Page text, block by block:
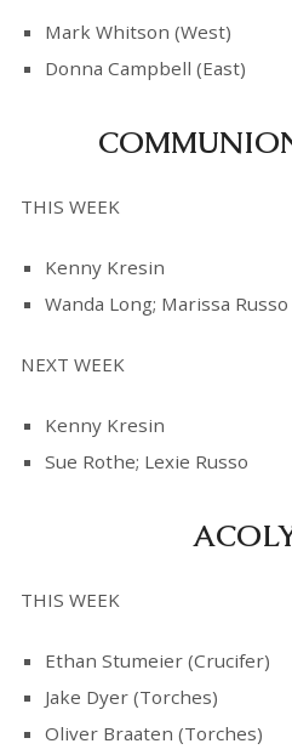
Mark Whitson (West)
Donna Campbell (East)
THIS WEEK
Kenny Kresin
Wanda Long; Marissa Russo
NEXT WEEK
Kenny Kresin
Sue Rothe; Lexie Russo
THIS WEEK
Ethan Stumeier (Crucifer)
Jake Dyer (Torches)
Oliver Braaten (Torches)